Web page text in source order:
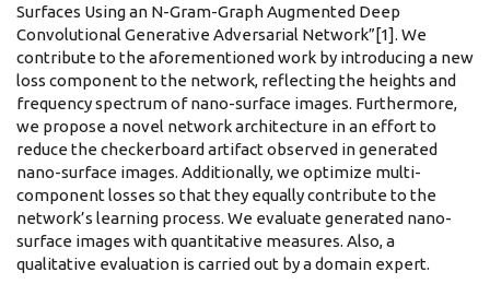
Surfaces Using an N-Gram-Graph Augmented Deep
Convolutional Generative Adversarial Network”[1]. We
contribute to the aforementioned work by introducing a new
loss component to the network, reflecting the heights and
frequency spectrum of nano-surface images. Furthermore,
we propose a novel network architecture in an effort to
reduce the checkerboard artifact observed in generated
nano-surface images. Additionally, we optimize multi-
component losses so that they equally contribute to the
network’s learning process. We evaluate generated nano-
surface images with quantitative measures. Also, a
qualitative evaluation is carried out by a domain expert.